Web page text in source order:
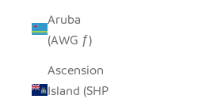
Aruba
(AWG ƒ)
Ascension
Island (SHP